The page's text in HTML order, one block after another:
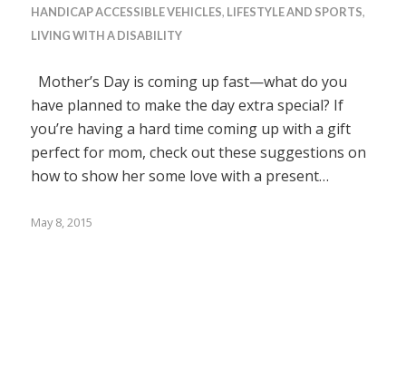
HANDICAP ACCESSIBLE VEHICLES, LIFESTYLE AND SPORTS,
LIVING WITH A DISABILITY
Mother’s Day is coming up fast—what do you
have planned to make the day extra special? If
you’re having a hard time coming up with a gift
perfect for mom, check out these suggestions on
how to show her some love with a present…
May 8, 2015